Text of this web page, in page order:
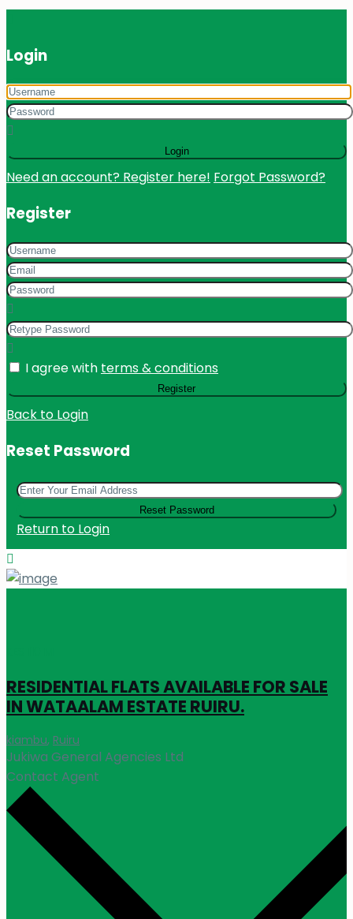
Login
Login
Need an account? Register here! Forgot Password?
Register
I agree with terms & conditions
Register
Back to Login
Reset Password
Reset Password
Return to Login
RESIDENTIAL FLATS AVAILABLE FOR SALE
IN WATAALAM ESTATE RUIRU.
kiambu, Ruiru
Jukiwa General Agencies Ltd
Contact Agent